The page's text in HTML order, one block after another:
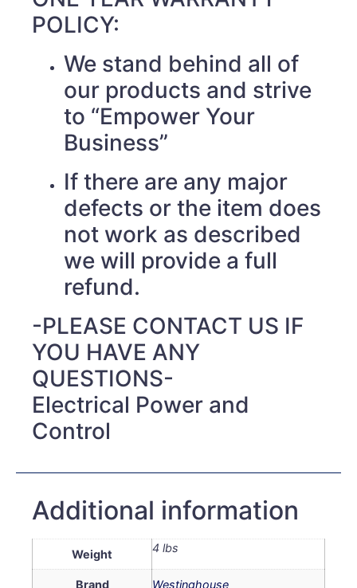
POLICY:
We stand behind all of
our products and strive
to “Empower Your
Business”
If there are any major
defects or the item does
not work as described
we will provide a full
refund.
-PLEASE CONTACT US IF
YOU HAVE ANY
QUESTIONS-
Electrical Power and
Control
Additional information
Weight 4 lbs
Brand Westinghouse